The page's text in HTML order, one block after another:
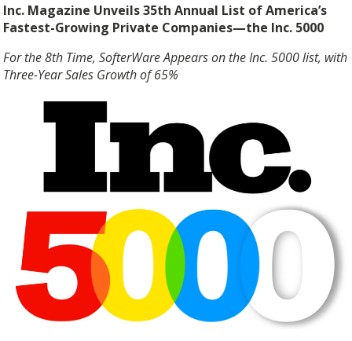
Inc. Magazine Unveils 35th Annual List of America’s
Fastest-Growing Private Companies—the Inc. 5000
For the 8th Time, SofterWare Appears on the Inc. 5000 list, with
Three-Year Sales Growth of 65%